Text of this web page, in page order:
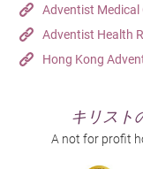
Adventist Medical
Adventist Health
Hong Kong
キリスト
A not for profit